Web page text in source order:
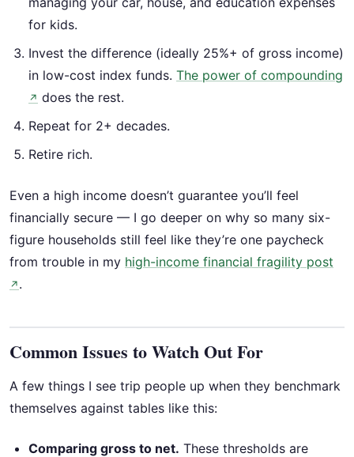
for kids.
Invest the difference (ideally 25%+ of gross income)
in low-cost index funds. The power of compounding
↗ does the rest.
Repeat for 2+ decades.
Retire rich.
Even a high income doesn’t guarantee you’ll feel
financially secure — I go deeper on why so many six-
figure households still feel like they’re one paycheck
from trouble in my high-income financial fragility post
↗ .
Common Issues to Watch Out For
A few things I see trip people up when they benchmark
themselves against tables like this:
Comparing gross to net. These thresholds are